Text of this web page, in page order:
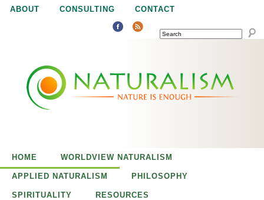
Jump to navigation
ABOUT CONSULTING CONTACT
SEARCH
u
i
HOME WORLDVIEW NATURALISM
APPLIED NATURALISM PHILOSOPHY
SPIRITUALITY RESOURCES